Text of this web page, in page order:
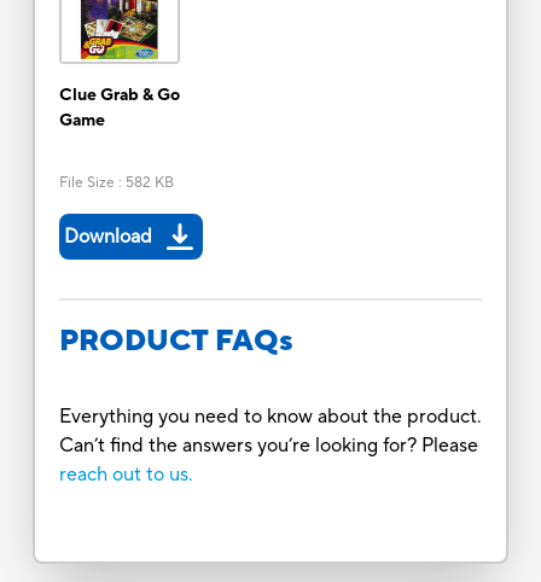
Clue Grab & Go
Game
File Size : 582 KB
Download
PRODUCT FAQs
Everything you need to know about the product.
Can’t find the answers you’re looking for? Please
reach out to us.